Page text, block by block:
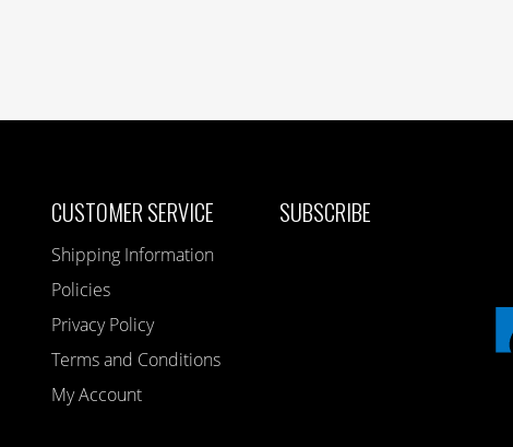
CUSTOMER SERVICE
Shipping Information
Policies
Privacy Policy
Terms and Conditions
My Account
SUBSCRIBE